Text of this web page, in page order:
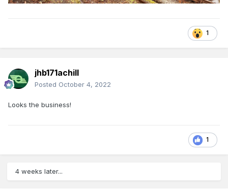
1
jhb171achill
Posted October 4, 2022
Looks the business!
1
4 weeks later...